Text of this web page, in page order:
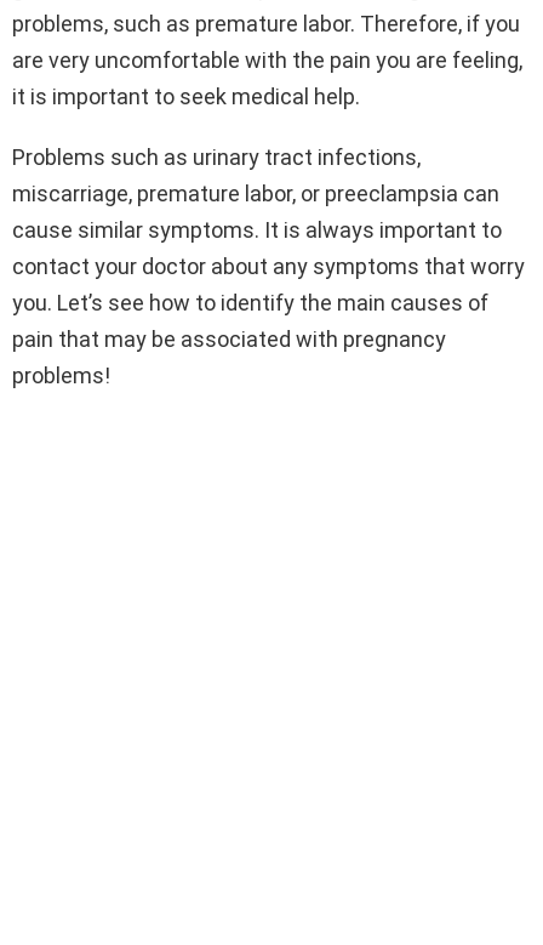
problems, such as premature labor. Therefore, if you
are very uncomfortable with the pain you are feeling,
it is important to seek medical help.
Problems such as urinary tract infections,
miscarriage, premature labor, or preeclampsia can
cause similar symptoms. It is always important to
contact your doctor about any symptoms that worry
you. Let’s see how to identify the main causes of
pain that may be associated with pregnancy
problems!